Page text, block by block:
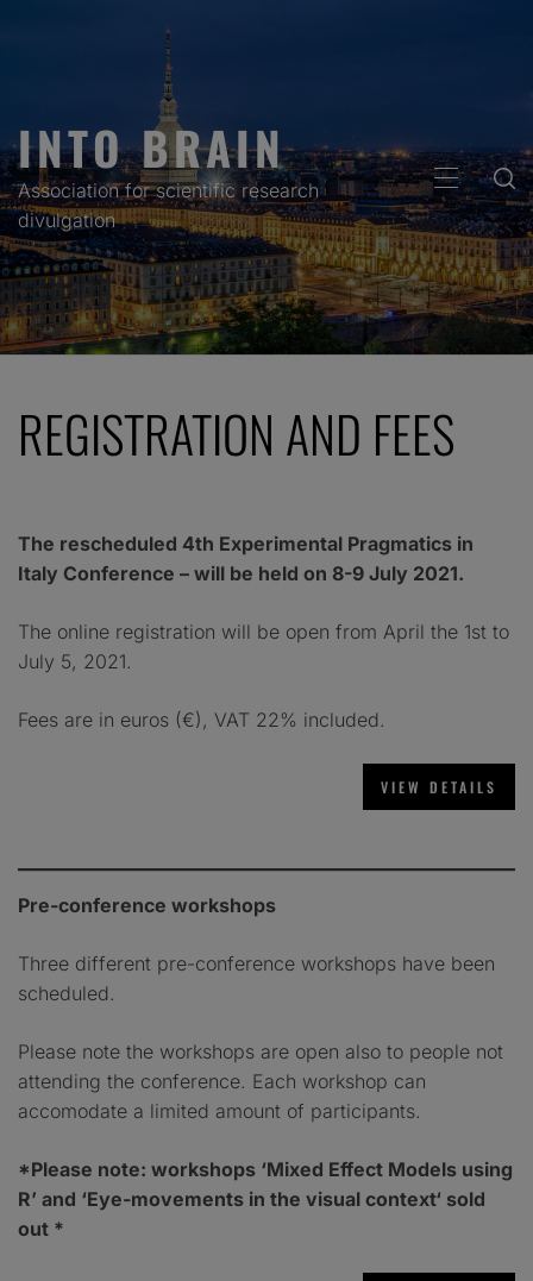
INTO BRAIN
Association for scientific research
divulgation
PRIMARY
MENU
REGISTRATION AND FEES
The rescheduled 4th Experimental Pragmatics in
Italy Conference – will be held on 8-9 July 2021.
The online registration will be open from April the 1st to
July 5, 2021.
Fees are in euros (€), VAT 22% included.
Pre-conference workshops
Three different pre-conference workshops have been
scheduled.
Please note the workshops are open also to people not
attending the conference. Each workshop can
accomodate a limited amount of participants.
*Please note: workshops ‘Mixed Effect Models using
R’ and ‘Eye-movements in the visual context‘ sold
out *